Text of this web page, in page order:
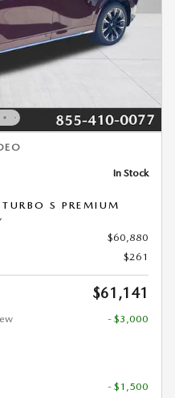
In Stock
S PREMIUM
$60,880
$261
$61,141
- $3,000
- $1,500